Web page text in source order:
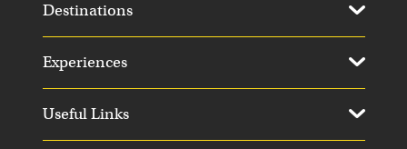
Destinations
Experiences
Useful Links